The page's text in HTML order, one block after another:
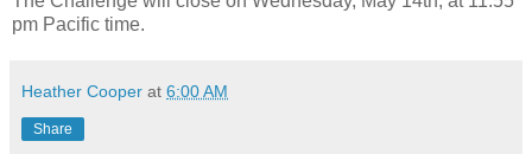
pm Pacific time.
Heather Cooper at 6:00 AM
Share